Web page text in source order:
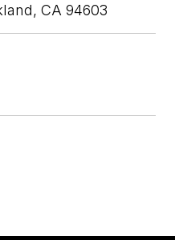
CA 94603